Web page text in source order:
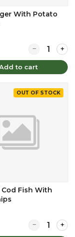
With Custard
With Potato
Quantity for
to cart
& Mash Potato
OUT OF STOCK
Fish With
Quantity for